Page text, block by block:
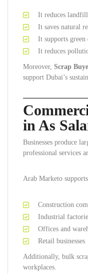
It reduces
It saves natural
It supports green
It reduces
Moreover, Scrap
support Dubai’s
in As
Businesses produce
professional services
Arab Marketo
Construction
Industrial
Offices and
Retail businesses
Additionally, bulk
workplaces.